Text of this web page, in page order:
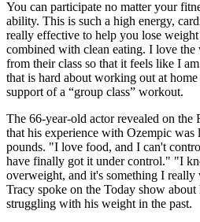
You can participate no matter your
ability. This is such a high energy,
really effective to help you lose
combined with clean eating. I love
from their class so that it feels like I
that is hard about working out at
support of a “group class” workout.
The 66-year-old actor revealed on the
that his experience with Ozempic was
pounds. "I love food, and I can't
have finally got it under control." "I
overweight, and it's something I
Tracy spoke on the Today show
struggling with his weight in the past.